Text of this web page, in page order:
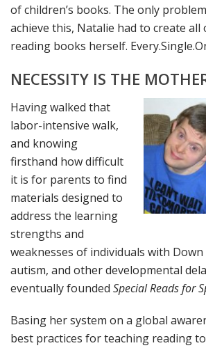
of children’s books. The only
achieve this, Natalie had to create all
reading books herself.
NECESSITY IS THE
Having walked that
labor-intensive walk,
and knowing
firsthand how difficult
it is for parents to find
materials designed to
address the learning
strengths and
weaknesses of individuals with
autism, and other developmental
eventually founded Special Reads for
Basing her system on a global
best practices for teaching reading